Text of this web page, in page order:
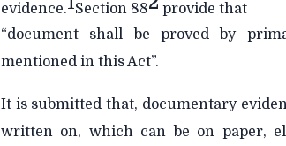
evidence. Section 88
provide that
“document shall be proved by
mentioned in this Act”.
It is submitted that, documentary
written on, which can be on paper,